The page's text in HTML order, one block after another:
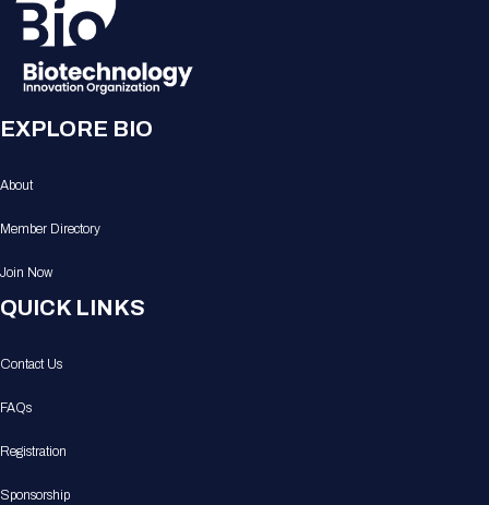
EXPLORE BIO
About
Member Directory
Join Now
QUICK LINKS
Contact Us
FAQs
Registration
Sponsorship